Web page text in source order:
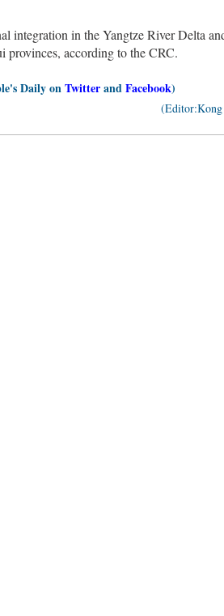
integration in the Yangtze River Delta
provinces, according to the CRC.
Daily onTwitterandFacebook)